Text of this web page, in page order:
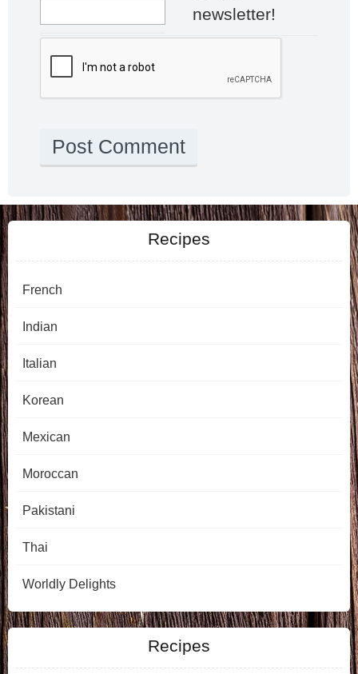
newsletter!
Recipes
French
Indian
Italian
Korean
Mexican
Moroccan
Pakistani
Thai
Worldly Delights
Recipes